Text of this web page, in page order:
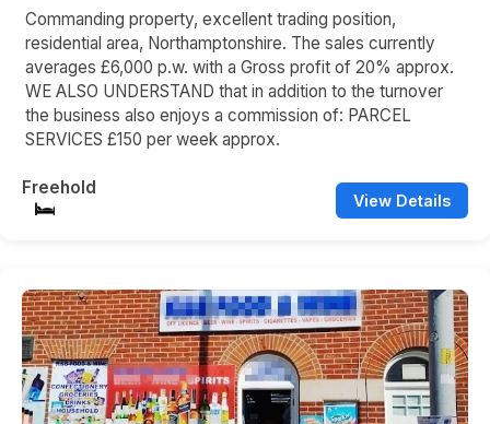
Commanding property, excellent trading position,
residential area, Northamptonshire. The sales currently
averages £6,000 p.w. with a Gross profit of 20% approx.
WE ALSO UNDERSTAND that in addition to the turnover
the business also enjoys a commission of: PARCEL
SERVICES £150 per week approx.
Freehold
View Details